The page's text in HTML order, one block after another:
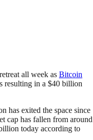
all week as Bitcoin
resulting in a $40 billion
has exited the space since
cap has fallen from around
today according to